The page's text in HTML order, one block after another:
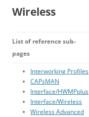
Wireless
List of reference sub-
pages
Interworking Profiles
CAPsMAN
Interface/HWMPplus
Interface/Wireless
Wireless Advanced